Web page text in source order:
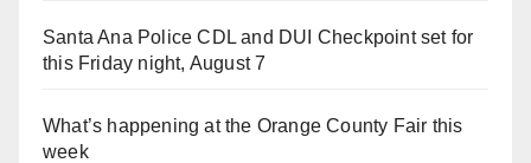
Santa Ana Police CDL and DUI Checkpoint set for
this Friday night, August 7
What’s happening at the Orange County Fair this
week